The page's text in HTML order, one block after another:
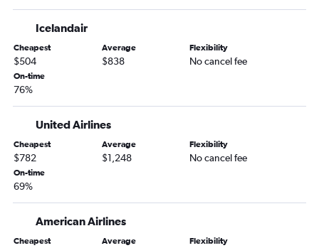
Icelandair
Cheapest
$504
Average
$838
Flexibility
No cancel fee
On-time
76%
United Airlines
Cheapest
$782
Average
$1,248
Flexibility
No cancel fee
On-time
69%
American Airlines
Cheapest Average Flexibility